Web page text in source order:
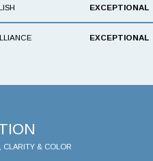
EXCEPTIONAL
EXCEPTIONAL
CLARITY & COLOR